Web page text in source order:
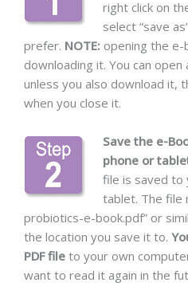
right click on
select “save
prefer. NOTE: opening the e-
downloading it. You can
unless you also download it,
when you close it.
Save the e-
phone or
file is saved to
tablet. The file
probiotics-e-book.pdf” or
the location you save it to.
PDF file to your own
want to read it again in the